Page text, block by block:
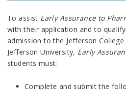
To assist Early Assurance to
with their application and to
admission to the Jefferson
Jefferson University, Early
students must:
Complete and submit the